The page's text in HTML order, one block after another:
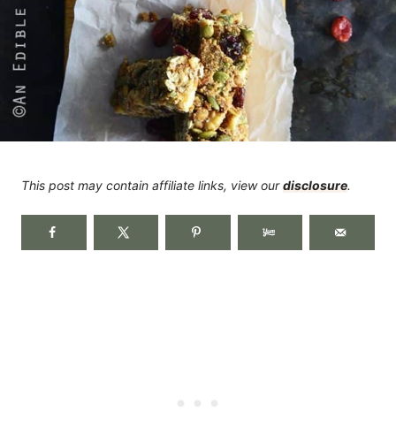
This post may contain affiliate links, view ourdisclosure.